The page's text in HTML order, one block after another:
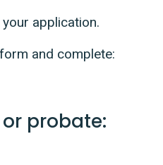
application.
and complete:
probate: